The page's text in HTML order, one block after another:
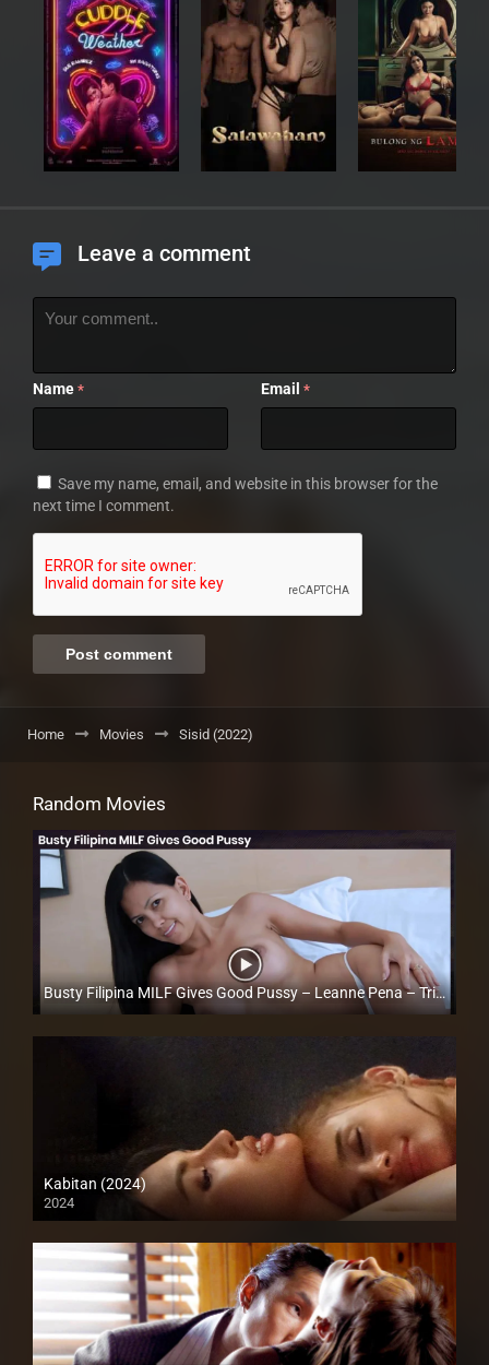
Leave a comment
Name * Email *
Save my name, email, and website in this browser for the
next time I comment.
Home Movies Sisid (2022)
Random Movies
Busty Filipina MILF Gives Good Pussy – Leanne Pena – Trike Patrol
Full HD (1080p)
Kabitan (2024)
2024
4K (2160p)